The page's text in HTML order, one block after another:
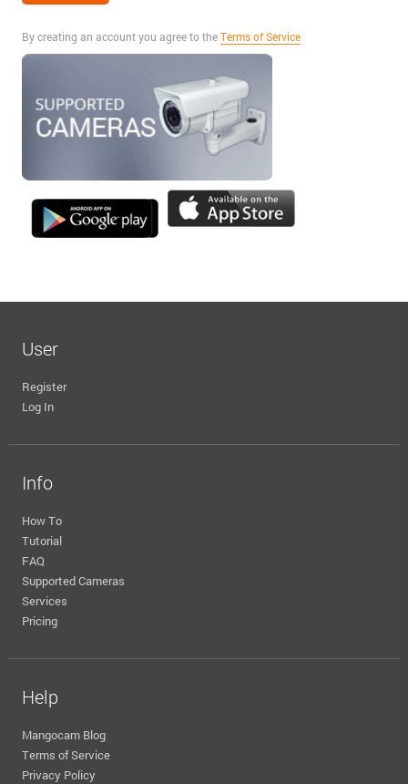
By creating an account you agree to theTerms of Service
User
Register
Log In
Info
How To
Tutorial
FAQ
Supported Cameras
Services
Pricing
Help
Mangocam Blog
Terms of Service
Privacy Policy